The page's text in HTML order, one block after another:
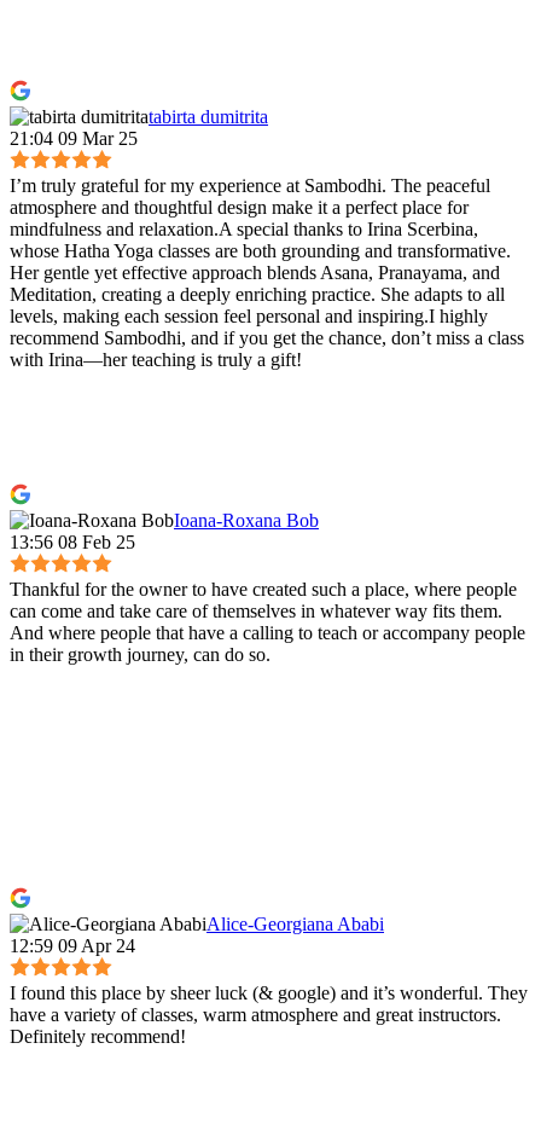
tabirta dumitrita
21:04 09 Mar 25
I’m truly grateful for my experience at Sambodhi. The peaceful
atmosphere and thoughtful design make it a perfect place for
mindfulness and relaxation.A special thanks to Irina Scerbina,
whose Hatha Yoga classes are both grounding and transformative.
Her gentle yet effective approach blends Asana, Pranayama, and
Meditation, creating a deeply enriching practice. She adapts to all
levels, making each session feel personal and inspiring.I highly
recommend Sambodhi, and if you get the chance, don’t miss a class
with Irina—her teaching is truly a gift!
Ioana-Roxana Bob
13:56 08 Feb 25
Thankful for the owner to have created such a place, where people
can come and take care of themselves in whatever way fits them.
And where people that have a calling to teach or accompany people
in their growth journey, can do so.
Alice-Georgiana Ababi
12:59 09 Apr 24
I found this place by sheer luck (& google) and it’s wonderful. They
have a variety of classes, warm atmosphere and great instructors.
Definitely recommend!